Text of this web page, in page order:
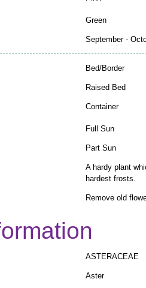
Green
September -
Bed/Border
Raised Bed
Container
Full Sun
Part Sun
A hardy plant
hardest frosts.
Remove old
ASTERACEAE
Aster